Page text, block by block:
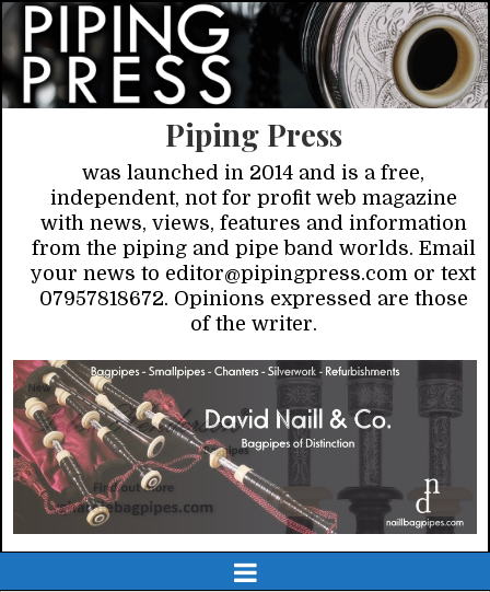
Piping Press
was launched in 2014 and is a free,
independent, not for profit web magazine
with news, views, features and information
from the piping and pipe band worlds. Email
your news to editor@pipingpress.com or text
07957818672. Opinions expressed are those
of the writer.